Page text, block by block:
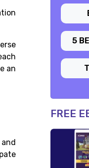
an
5
FREE